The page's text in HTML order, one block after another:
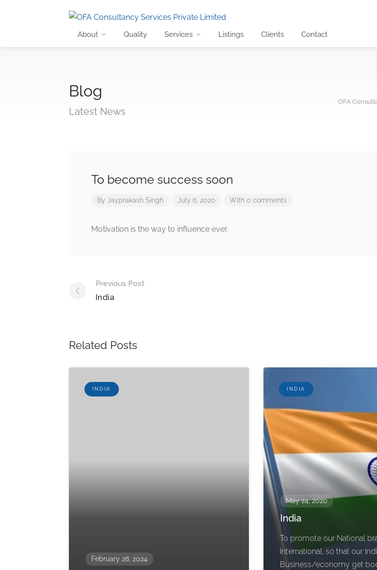
About Quality Services Listings Clients Contact
Blog
Latest News
OFA
To become success soon
By Jayprakash Singh July 6, 2020 With 0 comments
Motivation is the way to influence ever.
Post
navigation
Previous Post
India
Related Posts
INDIA
February 28, 2024
INDIA
May 24, 2020
India
To promote our National
International, so that our
Business/economy get